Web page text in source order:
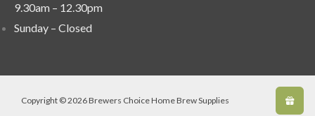
9.30am – 12.30pm
Sunday – Closed
Copyright © 2026 Brewers Choice Home Brew Supplies